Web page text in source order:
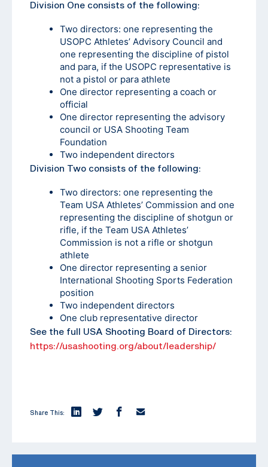
Division One consists of the following:
Two directors: one representing the
USOPC Athletes’ Advisory Council and
one representing the discipline of pistol
and para, if the USOPC representative is
not a pistol or para athlete
One director representing a coach or
official
One director representing the advisory
council or USA Shooting Team
Foundation
Two independent directors
Division Two consists of the following:
Two directors: one representing the
Team USA Athletes’ Commission and one
representing the discipline of shotgun or
rifle, if the Team USA Athletes’
Commission is not a rifle or shotgun
athlete
One director representing a senior
International Shooting Sports Federation
position
Two independent directors
One club representative director
See the full USA Shooting Board of Directors:
https://usashooting.org/about/leadership/
Share This: